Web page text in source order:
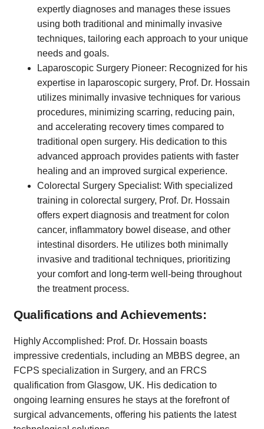
expertly diagnoses and manages these issues
using both traditional and minimally invasive
techniques, tailoring each approach to your unique
needs and goals.
Laparoscopic Surgery Pioneer: Recognized for his
expertise in laparoscopic surgery, Prof. Dr. Hossain
utilizes minimally invasive techniques for various
procedures, minimizing scarring, reducing pain,
and accelerating recovery times compared to
traditional open surgery. His dedication to this
advanced approach provides patients with faster
healing and an improved surgical experience.
Colorectal Surgery Specialist: With specialized
training in colorectal surgery, Prof. Dr. Hossain
offers expert diagnosis and treatment for colon
cancer, inflammatory bowel disease, and other
intestinal disorders. He utilizes both minimally
invasive and traditional techniques, prioritizing
your comfort and long-term well-being throughout
the treatment process.
Qualifications and Achievements:
Highly Accomplished: Prof. Dr. Hossain boasts
impressive credentials, including an MBBS degree, an
FCPS specialization in Surgery, and an FRCS
qualification from Glasgow, UK. His dedication to
ongoing learning ensures he stays at the forefront of
surgical advancements, offering his patients the latest